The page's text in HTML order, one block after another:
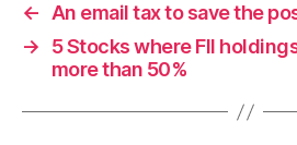
←
An email tax to save the
→
5 Stocks where FII
more than 50%